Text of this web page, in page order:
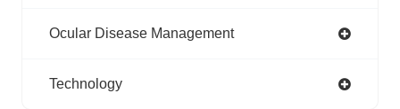
Ocular Disease Management
Technology